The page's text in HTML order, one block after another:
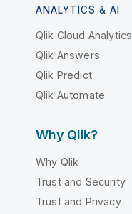
ANALYTICS & AI
Qlik Cloud Analytics
Qlik Answers
Qlik Predict
Qlik Automate
Why Qlik?
Why Qlik
Trust and Security
Trust and Privacy